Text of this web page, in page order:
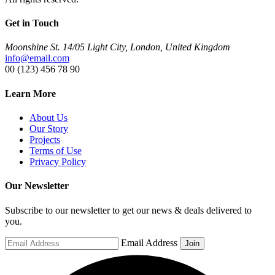
Get in Touch
Moonshine St. 14/05 Light City, London, United Kingdom
info@email.com
00 (123) 456 78 90
Learn More
About Us
Our Story
Projects
Terms of Use
Privacy Policy
Our Newsletter
Subscribe to our newsletter to get our news & deals delivered to
you.
Email Address